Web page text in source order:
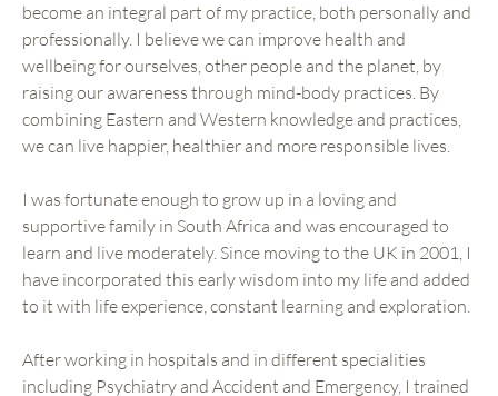
become an integral part of my practice, both personally and
professionally. I believe we can improve health and
wellbeing for ourselves, other people and the planet, by
raising our awareness through mind-body practices. By
combining Eastern and Western knowledge and practices,
we can live happier, healthier and more responsible lives.
I was fortunate enough to grow up in a loving and
supportive family in South Africa and was encouraged to
learn and live moderately. Since moving to the UK in 2001, I
have incorporated this early wisdom into my life and added
to it with life experience, constant learning and exploration.
After working in hospitals and in different specialities
including Psychiatry and Accident and Emergency, I trained